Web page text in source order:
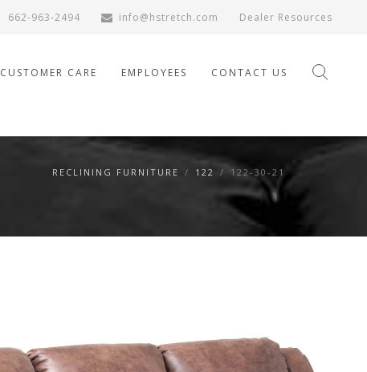
662-963-2494 info@hstretch.com Dealer Resources
CUSTOMER CARE EMPLOYEES CONTACT US
RECLINING FURNITURE / 122 / 122-30-21